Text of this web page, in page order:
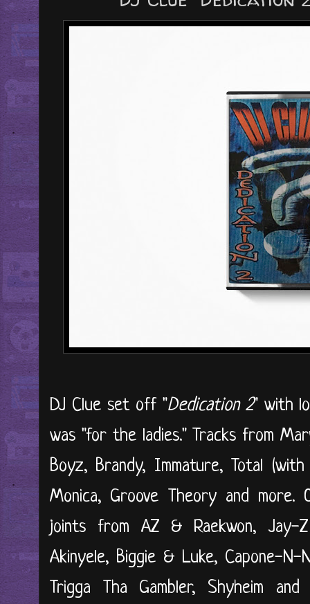
DJ Clue set off "Dedication 2" with
was "for the ladies." Tracks from
Boyz, Brandy, Immature, Total
Monica, Groove Theory and more.
joints from AZ & Raekwon, Jay-
Akinyele, Biggie & Luke, Capone-
Trigga Tha Gambler, Shyheim